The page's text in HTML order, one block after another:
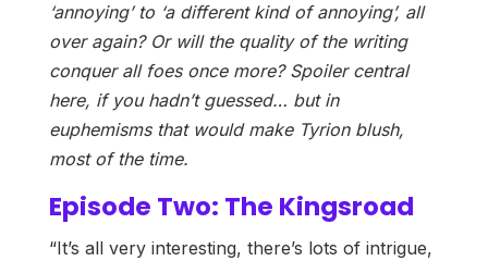
‘annoying’ to ‘a different kind of annoying’, all
over again? Or will the quality of the writing
conquer all foes once more? Spoiler central
here, if you hadn’t guessed… but in
euphemisms that would make Tyrion blush,
most of the time.
Episode Two: The Kingsroad
“It’s all very interesting, there’s lots of intrigue,